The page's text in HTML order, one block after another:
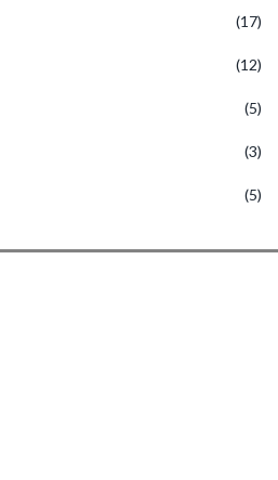
(17)
(12)
(5)
(3)
(5)